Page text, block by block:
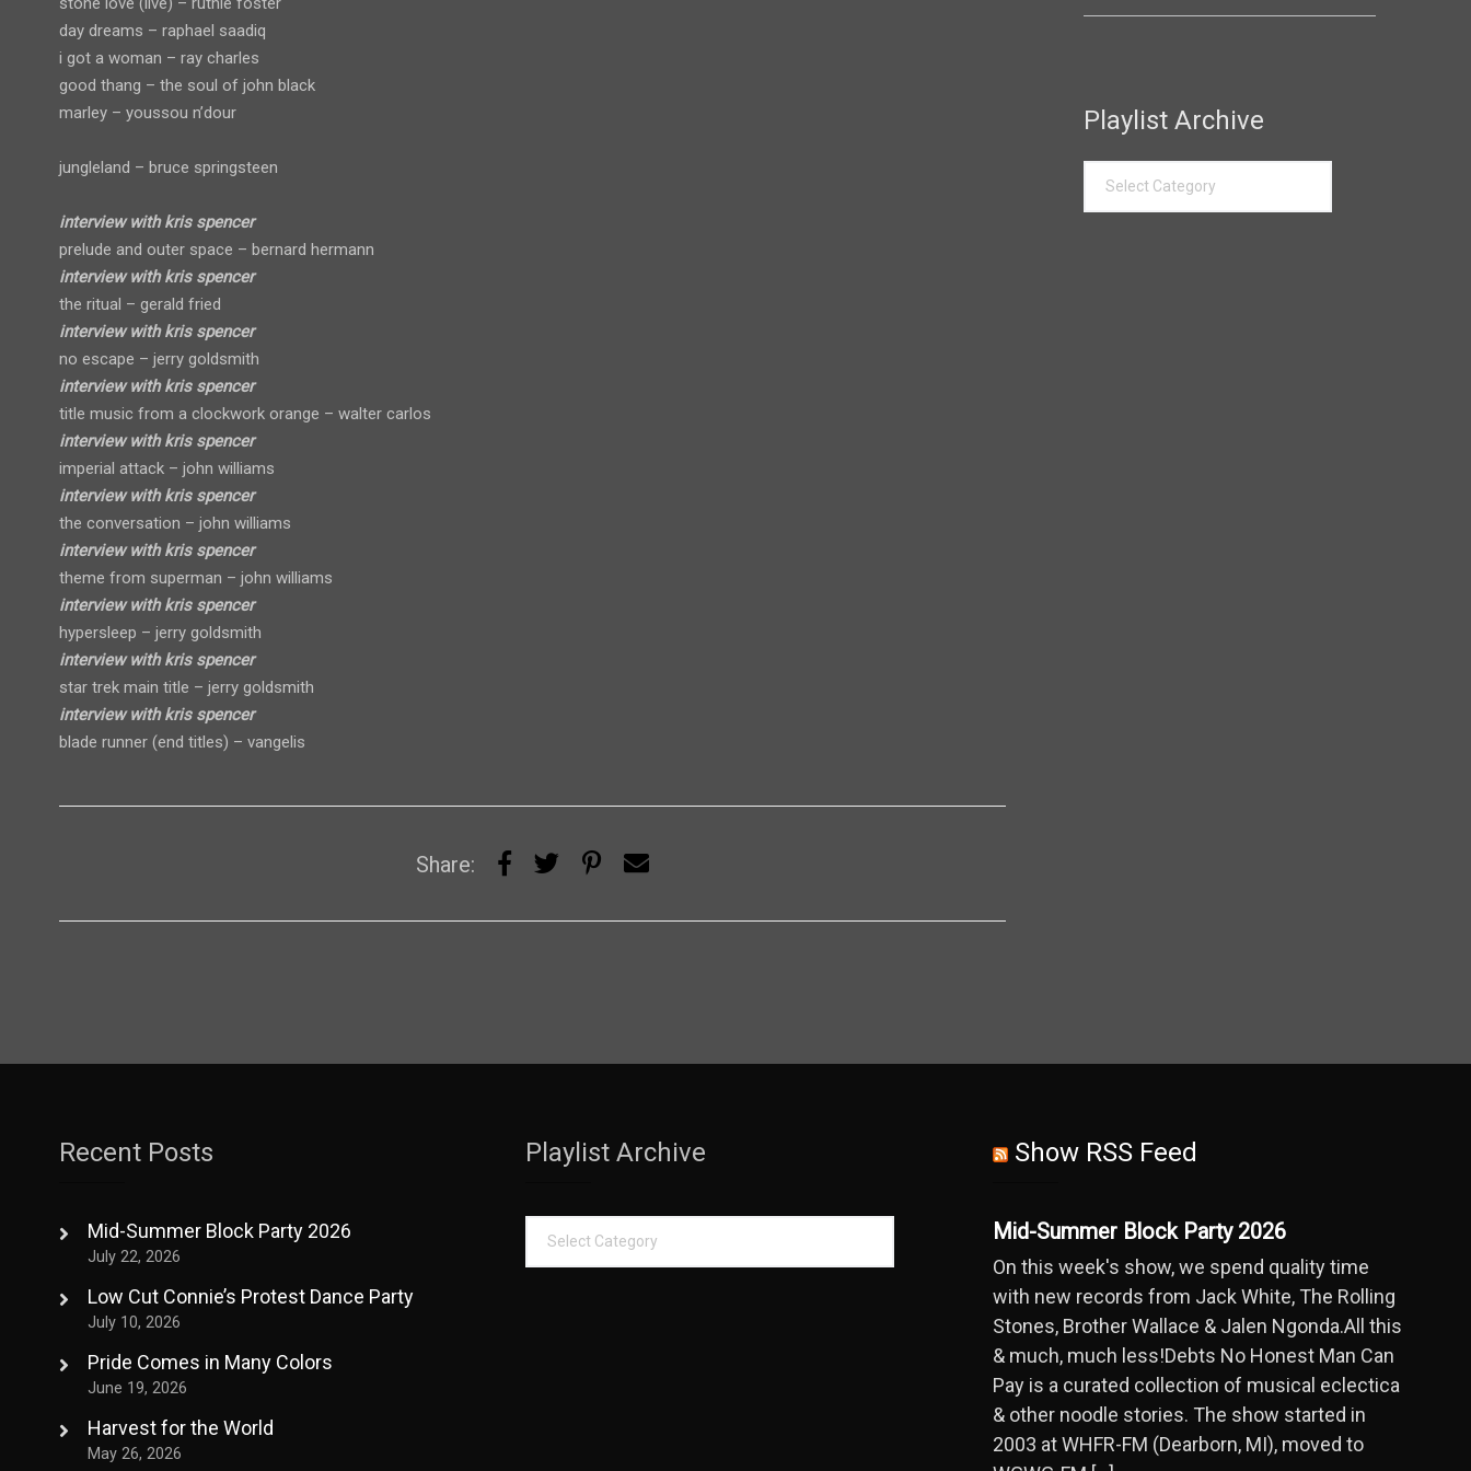
day dreams – raphael saadiq
i got a woman – ray charles
good thang – the soul of john black
marley – youssou n’dour
jungleland – bruce springsteen
interview with kris spencer
prelude and outer space – bernard hermann
interview with kris spencer
the ritual – gerald fried
interview with kris spencer
no escape – jerry goldsmith
interview with kris spencer
title music from a clockwork orange – walter carlos
interview with kris spencer
imperial attack – john williams
interview with kris spencer
the conversation – john williams
interview with kris spencer
theme from superman – john williams
interview with kris spencer
hypersleep – jerry goldsmith
interview with kris spencer
star trek main title – jerry goldsmith
interview with kris spencer
blade runner (end titles) – vangelis
Share:
Playlist Archive
Recent Posts
Mid-Summer Block Party 2026
July 22, 2026
Low Cut Connie’s Protest Dance Party
July 10, 2026
Pride Comes in Many Colors
June 19, 2026
Harvest for the World
May 26, 2026
Playlist Archive Show RSS Feed
Mid-Summer Block Party 2026
On this week's show, we spend quality time
with new records from Jack White, The Rolling
Stones, Brother Wallace & Jalen Ngonda.All this
& much, much less!Debts No Honest Man Can
Pay is a curated collection of musical eclectica
& other noodle stories. The show started in
2003 at WHFR-FM (Dearborn, MI), moved to